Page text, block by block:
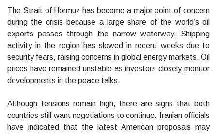
The Strait of Hormuz has become a major point of concern
during the crisis because a large share of the world’s oil
exports passes through the narrow waterway. Shipping
activity in the region has slowed in recent weeks due to
security fears, raising concerns in global energy markets. Oil
prices have remained unstable as investors closely monitor
developments in the peace talks.
Although tensions remain high, there are signs that both
countries still want negotiations to continue. Iranian officials
have indicated that the latest American proposals may